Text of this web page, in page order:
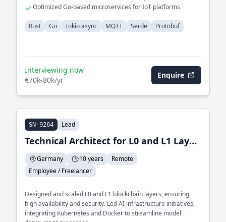
communication
Optimized Go-based microservices for IoT platforms
Rust Go Tokio async MQTT Serde Protobuf
Interviewing now
€70k-80k/yr
Enquire
SN-9264 Lead
Technical Architect for L0 and L1 Layer and Lead of AI Infrastructure
Germany 10 years
Remote
Employee / Freelancer
Designed and scaled L0 and L1 blockchain layers, ensuring
high availability and security. Led AI infrastructure initiatives,
integrating Kubernetes and Docker to streamline model